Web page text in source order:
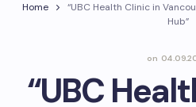
Home
“UBC Health Clinic in
Hub”
on
“UBC